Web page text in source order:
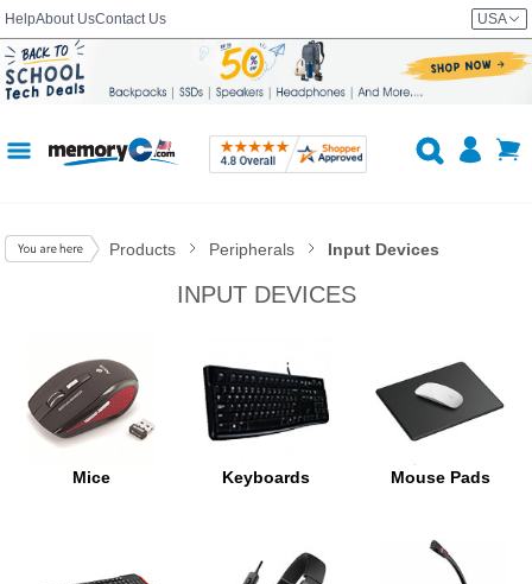
HelpAbout UsContact Us USA
Products Peripherals Input Devices
INPUT DEVICES
Mice Keyboards Mouse Pads